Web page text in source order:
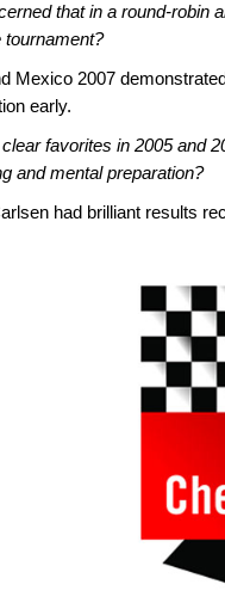
that in a round-robin
tournament?
Mexico 2007
early.
favorites in 2005 and
and mental preparation?
had brilliant results